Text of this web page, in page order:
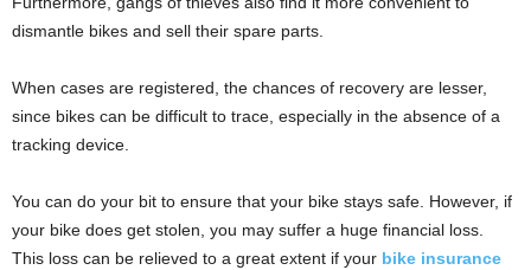
dismantle bikes and sell their spare parts.
When cases are registered, the chances of recovery are lesser,
since bikes can be difficult to trace, especially in the absence of a
tracking device.
You can do your bit to ensure that your bike stays safe. However, if
your bike does get stolen, you may suffer a huge financial loss.
This loss can be relieved to a great extent if your bike insurance